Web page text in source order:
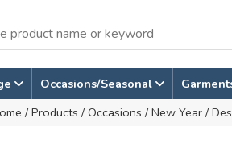
Occasions/Seasonal
/ Products / Occasions / New Year/